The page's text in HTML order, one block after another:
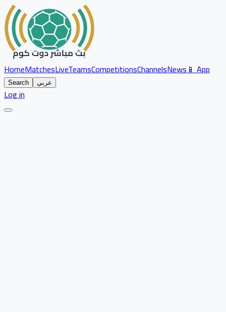
HomeMatchesLiveTeamsCompetitionsChannelsNews📱 App
Search عربي
Log in